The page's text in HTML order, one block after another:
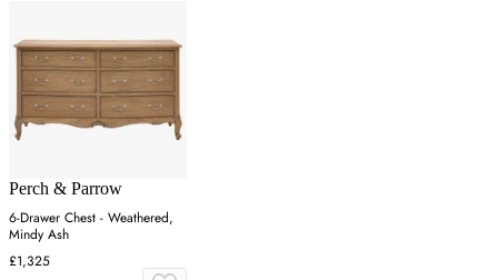
Perch & Parrow
6-Drawer Chest - Weathered,
Mindy Ash
£1,325